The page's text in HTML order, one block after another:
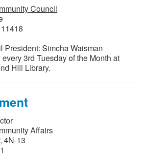
Council
President: Simcha Waisman
3rd Tuesday of the Month at
Hill Library.
Affairs
4N-13